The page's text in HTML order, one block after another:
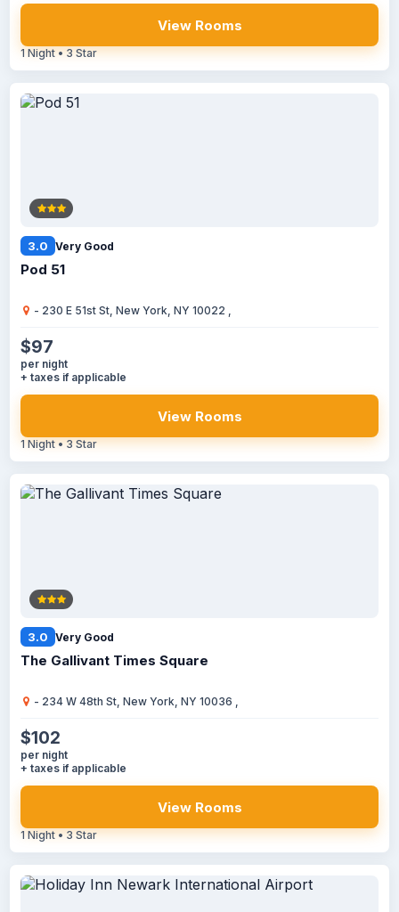
View Rooms
1 Night • 3 Star
3.0 Very Good
Pod 51
- 230 E 51st St, New York, NY 10022 ,
$97
per night
+ taxes if applicable
View Rooms
1 Night • 3 Star
3.0 Very Good
The Gallivant Times Square
- 234 W 48th St, New York, NY 10036 ,
$102
per night
+ taxes if applicable
View Rooms
1 Night • 3 Star